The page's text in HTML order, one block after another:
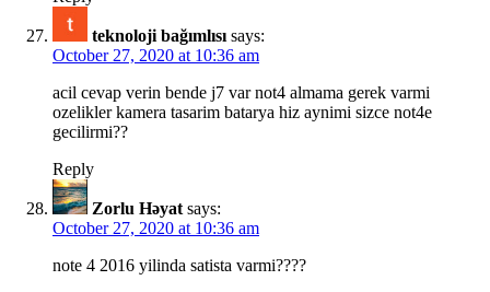
teknoloji bağımlısı says:
October 27, 2020 at 10:36 am
acil cevap verin bende j7 var not4 almama gerek varmi
ozelikler kamera tasarim batarya hiz aynimi sizce not4e
gecilirmi??
Reply
Zorlu Həyat says:
October 27, 2020 at 10:36 am
note 4 2016 yilinda satista varmi????